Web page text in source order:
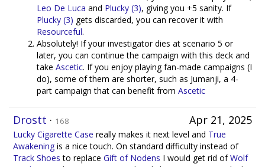
Leo De Luca and Plucky (3), giving you +5 sanity. If
Plucky (3) gets discarded, you can recover it with
Resourceful.
Absolutely! If your investigator dies at scenario 5 or
later, you can continue the campaign with this deck and
take Ascetic. If you enjoy playing fan-made campaigns (I
do), some of them are shorter, such as Jumanji, a 4-
part campaign that can benefit from Ascetic
Apr 21, 2025
Drostt · 168
Lucky Cigarette Case really makes it next level and True
Awakening is a nice touch. On standard difficulty instead of
Track Shoes to replace Gift of Nodens I would get rid ofWolf